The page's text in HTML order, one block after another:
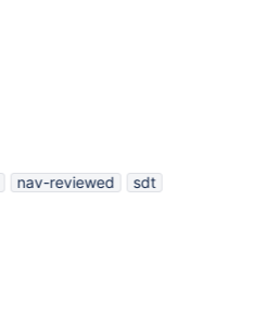
nav-reviewed
sdt